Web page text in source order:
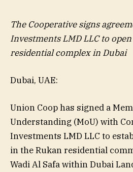
The Cooperative signs
Investments LMD LLC to
residential complex in Dubai
Dubai, UAE:
Union Coop has signed a
Understanding (MoU) with
Investments LMD LLC to
in the Rukan residential
Wadi Al Safa within Dubai